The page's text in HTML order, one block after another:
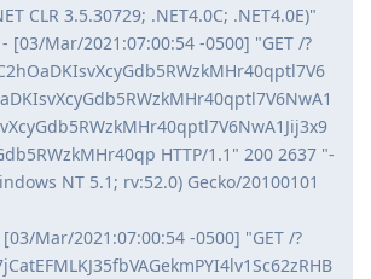
CLR 3.5.30729; .NET4.0C; .NET4.0E)"
[03/Mar/2021:07:00:54 -0500] "GET /?
HTTP/1.1" 200 2637 "-
NT 5.1; rv:52.0) Gecko/20100101
Mar/2021:07:00:54 -0500] "GET /?